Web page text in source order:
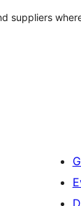
suppliers